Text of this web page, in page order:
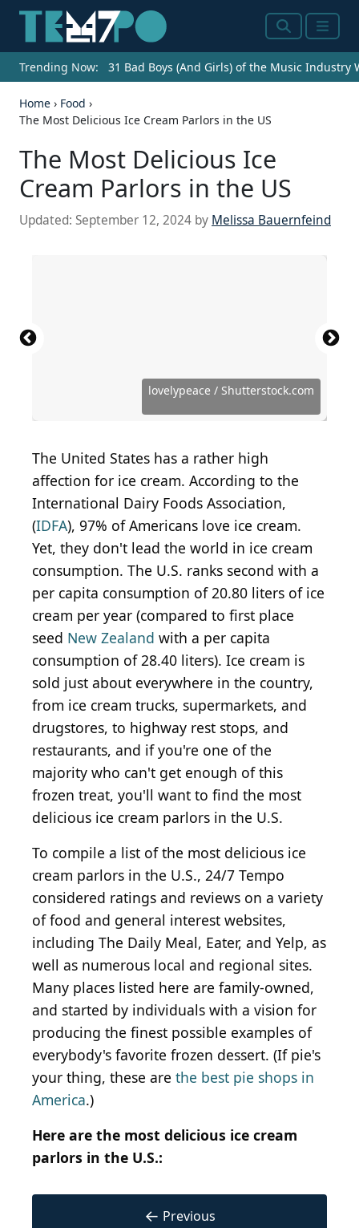
SearchMenu
Trending Now: 31 Bad Boys (And Girls) of the Music Industry
Home › Food ›
The Most Delicious Ice Cream Parlors in the US
The Most Delicious Ice
Cream Parlors in the US
Updated: September 12, 2024 by Melissa Bauernfeind
lovelypeace / Shutterstock.com
Source: Courtesy of Amber L. via Yelp
Source: Courtesy of Andres D. via Yelp
Source: Photo by Ran C. via Yelp
Source: Courtesy of Allison C. via Yelp
Source: Courtesy of Lauren L. via Yelp
Source: Courtesy of Lauren M. via Yelp
Source: Courtesy of Joni R. via Yelp
Source: Courtesy of Alexi Y. via Yelp
Source: Courtesy of Jeanine D. via Yelp
Source: Courtesy of O K. via Yelp
Source: Courtesy of Allison F. via Yelp
Source: Courtesy of Anna G. via Yelp
Source: Courtesy of Laura C. via Yelp
Source: Courtesy of Ivanna S. via Yelp
Source: Courtesy of Mindie D. via Yelp
Source: Courtesy of Terry S. via Yelp
Source: Courtesy of Florence C. via Yelp
Source: Photo by Kim N. via Yelp
Source: Courtesy of Ruwan J. via Yelp
Source: Courtesy of Sharon T. via Yelp
Source: Courtesy of Mark W. via Yelp
Source: Courtesy of Jamie C. via Yelp
Source: Courtesy of Liberty M. via Yelp
Source: Courtesy of Natalie W. via Yelp
The United States has a rather high
affection for ice cream. According to the
International Dairy Foods Association,
(IDFA), 97% of Americans love ice cream.
Yet, they don't lead the world in ice cream
consumption. The U.S. ranks second with a
per capita consumption of 20.80 liters of ice
cream per year (compared to first place
seed New Zealand with a per capita
consumption of 28.40 liters). Ice cream is
sold just about everywhere in the country,
from ice cream trucks, supermarkets, and
drugstores, to highway rest stops, and
restaurants, and if you're one of the
majority who can't get enough of this
frozen treat, you'll want to find the most
delicious ice cream parlors in the U.S.
To compile a list of the most delicious ice
cream parlors in the U.S., 24/7 Tempo
considered ratings and reviews on a variety
of food and general interest websites,
including The Daily Meal, Eater, and Yelp, as
well as numerous local and regional sites.
Many places listed here are family-owned,
and started by individuals with a vision for
producing the finest possible examples of
everybody's favorite frozen dessert. (If pie's
your thing, these are the best pie shops in
America.)
Here are the most delicious ice cream
parlors in the U.S.:
← Previous